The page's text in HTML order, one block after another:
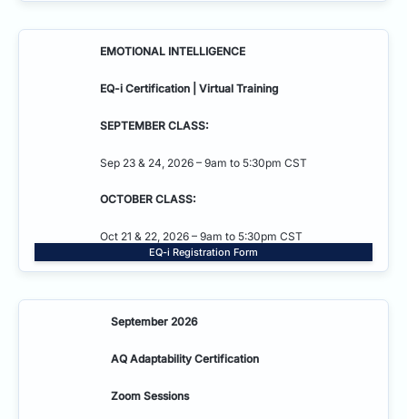
EMOTIONAL INTELLIGENCE
EQ-i Certification | Virtual Training
SEPTEMBER CLASS:
Sep 23 & 24, 2026 – 9am to 5:30pm CST
OCTOBER CLASS:
Oct 21 & 22, 2026 – 9am to 5:30pm CST
EQ-i Registration Form
September 2026
AQ Adaptability Certification
Zoom Sessions